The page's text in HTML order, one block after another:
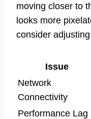
moving closer to
looks more
consider
Issue
Network
Connectivity
Performance Lag